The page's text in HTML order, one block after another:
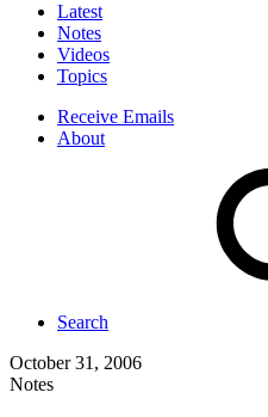
Latest
Notes
Videos
Topics
Receive Emails
About
Search
October 31, 2006
Notes